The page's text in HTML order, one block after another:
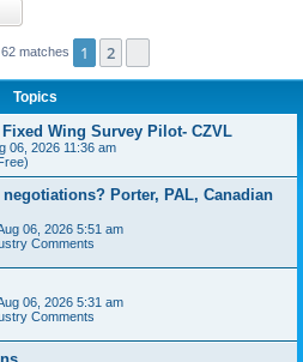
matches 1 2
Topics
Wing Survey Pilot- CZVL
06, 2026 11:36 am
Porter, PAL, Canadian
06, 2026 5:51 am
Comments
06, 2026 5:31 am
Comments